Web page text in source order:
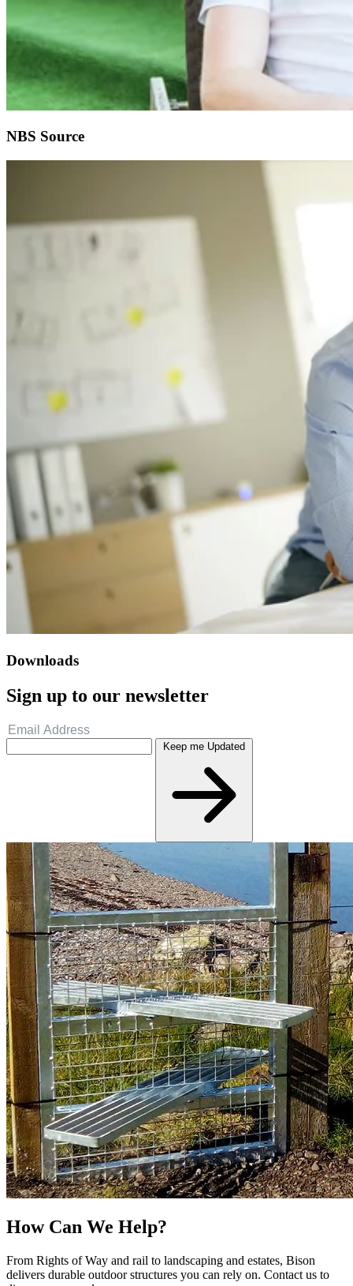
NBS Source
Downloads
Sign up to our newsletter
Keep me Updated
How Can We Help?
From Rights of Way and rail to landscaping and estates, Bison
delivers durable outdoor structures you can rely on. Contact us to